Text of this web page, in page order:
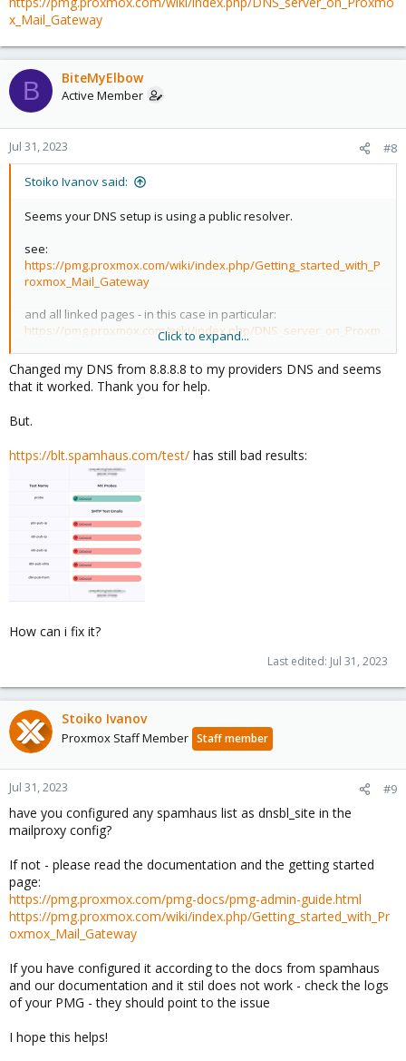
x_Mail_Gateway
B BiteMyElbow
Active Member
Jul 31, 2023 #8
Stoiko Ivanov said:
Seems your DNS setup is using a public resolver.
see:
https://pmg.proxmox.com/wiki/index.php/Getting_started_with_P
roxmox_Mail_Gateway
and all linked pages - in this case in particular:
https://pmg.proxmox.com/wiki/index.php/DNS_server_on_Proxm
Click to expand...
Changed my DNS from 8.8.8.8 to my providers DNS and seems
that it worked. Thank you for help.
But.
https://blt.spamhaus.com/test/ has still bad results:
How can i fix it?
Last edited: Jul 31, 2023
Stoiko Ivanov
Proxmox Staff Member Staff member
Jul 31, 2023 #9
have you configured any spamhaus list as dnsbl_site in the
mailproxy config?
If not - please read the documentation and the getting started
page:
https://pmg.proxmox.com/pmg-docs/pmg-admin-guide.html
https://pmg.proxmox.com/wiki/index.php/Getting_started_with_Pr
oxmox_Mail_Gateway
If you have configured it according to the docs from spamhaus
and our documentation and it stil does not work - check the logs
of your PMG - they should point to the issue
I hope this helps!